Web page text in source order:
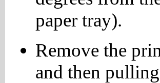
paper tray).
Remove the
and then